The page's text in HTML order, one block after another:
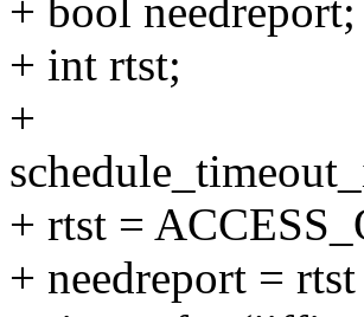
+ bool needreport;
+ int rtst;
+
+ rtst =
+ needreport =